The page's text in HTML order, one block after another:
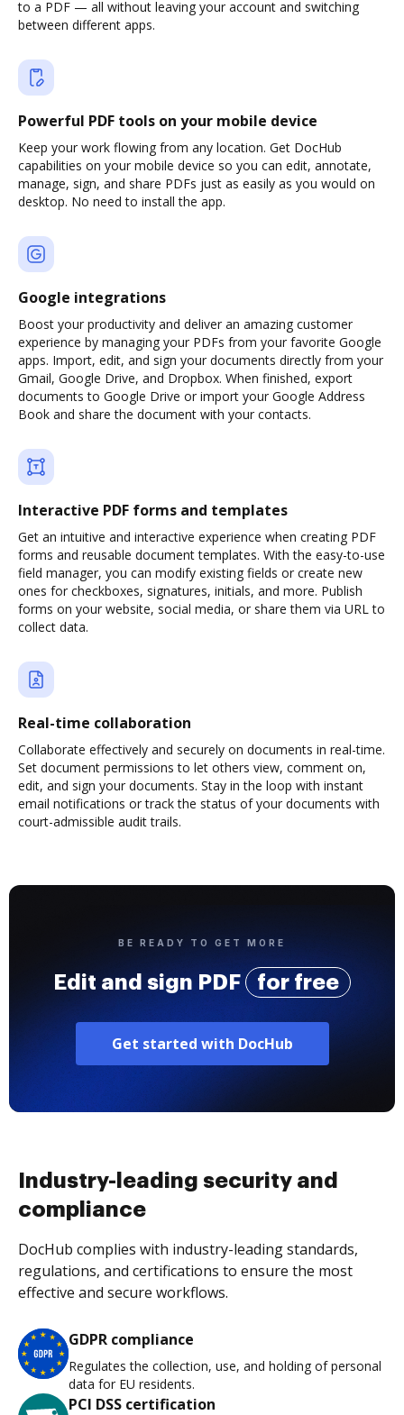
to a PDF — all without leaving your account and switching
between different apps.
Powerful PDF tools on your mobile device
Keep your work flowing from any location. Get DocHub
capabilities on your mobile device so you can edit, annotate,
manage, sign, and share PDFs just as easily as you would on
desktop. No need to install the app.
Google integrations
Boost your productivity and deliver an amazing customer
experience by managing your PDFs from your favorite Google
apps. Import, edit, and sign your documents directly from your
Gmail, Google Drive, and Dropbox. When finished, export
documents to Google Drive or import your Google Address
Book and share the document with your contacts.
Interactive PDF forms and templates
Get an intuitive and interactive experience when creating PDF
forms and reusable document templates. With the easy-to-use
field manager, you can modify existing fields or create new
ones for checkboxes, signatures, initials, and more. Publish
forms on your website, social media, or share them via URL to
collect data.
Real-time collaboration
Collaborate effectively and securely on documents in real-time.
Set document permissions to let others view, comment on,
edit, and sign your documents. Stay in the loop with instant
email notifications or track the status of your documents with
court-admissible audit trails.
BE READY TO GET MORE
Edit and sign PDF for free
Get started with DocHub
Industry-leading security and
compliance
DocHub complies with industry-leading standards,
regulations, and certifications to ensure the most
effective and secure workflows.
GDPR compliance
Regulates the collection, use, and holding of personal
data for EU residents.
PCI DSS certification